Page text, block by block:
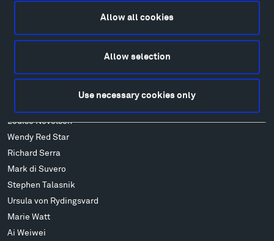
Allow all cookies
Allow selection
Use necessary cookies only
Francis Kéré
Ensamble Studio
Louise Nevelson
Wendy Red Star
Richard Serra
Mark di Suvero
Stephen Talasnik
Ursula von Rydingsvard
Marie Watt
Ai Weiwei